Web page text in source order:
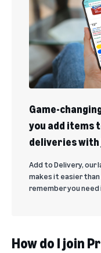
Game-
you add items
deliveries with
Add to Delivery,
makes it easier
remember you need
How do I join